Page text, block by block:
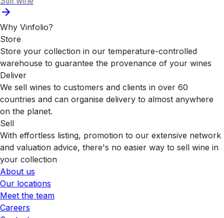
Why Vinfolio?
Store
Store your collection in our temperature-controlled
warehouse to guarantee the provenance of your wines
Deliver
We sell wines to customers and clients in over 60
countries and can organise delivery to almost anywhere
on the planet.
Sell
With effortless listing, promotion to our extensive network
and valuation advice, there's no easier way to sell wine in
your collection
About us
Our locations
Meet the team
Careers